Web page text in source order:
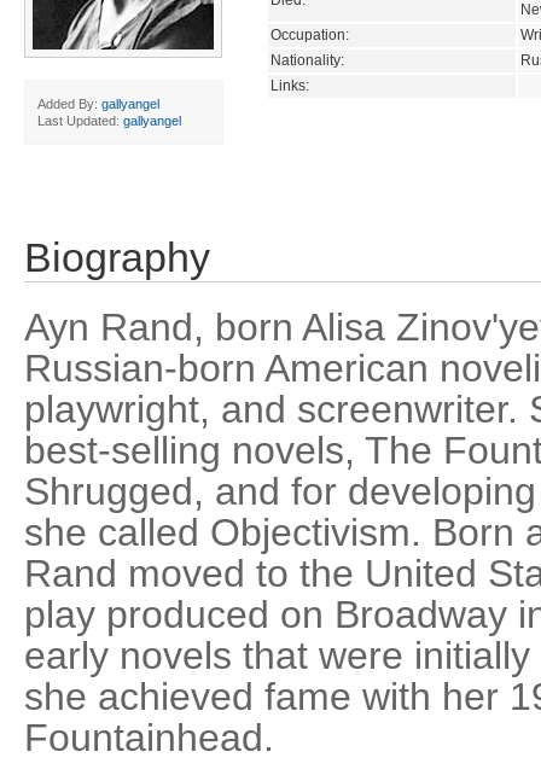
Added By: gallyangel
Last Updated: gallyangel
Occupation:
Nationality:
Links:
Biography
Ayn Rand, born Alisa
Russian-born American
playwright, and screenwriter.
best-selling novels, The
Shrugged, and for
she called Objectivism. Born
Rand moved to the United
play produced on Broadway
early novels that were
she achieved fame with her
Fountainhead.